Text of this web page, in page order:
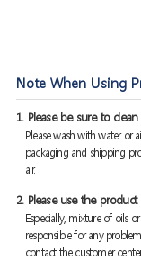
Note When Using
1. Please be sure to
Please wash with water or
packaging and shipping
air.
2. Please use the product
Especially, mixture of oils
responsible for any
contact the customer